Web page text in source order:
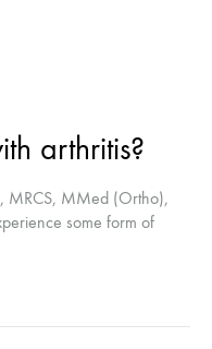
arthritis?
MRCS, MMed (Ortho),
some form of
one or more joints